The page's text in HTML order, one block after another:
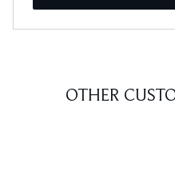
OTHER